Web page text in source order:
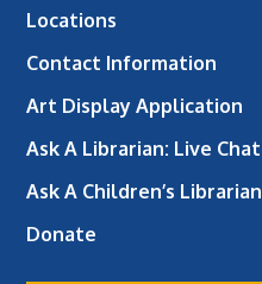
Locations
Contact Information
Art Display Application
Ask A Librarian: Live Chat
Ask A Children’s Librarian
Donate